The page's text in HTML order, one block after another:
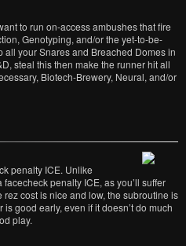
to run on-access ambushes that fire
Genotyping, and/or the yet-to-be-
all your Snares and Breached Domes in
steal this then make the runner hit all
Biotech-Brewery, Neural, and/or
penalty ICE. Unlike
facecheck penalty ICE, as you’ll suffer
cost is nice and low, the subroutine is
good early, even if it doesn’t do much
play.